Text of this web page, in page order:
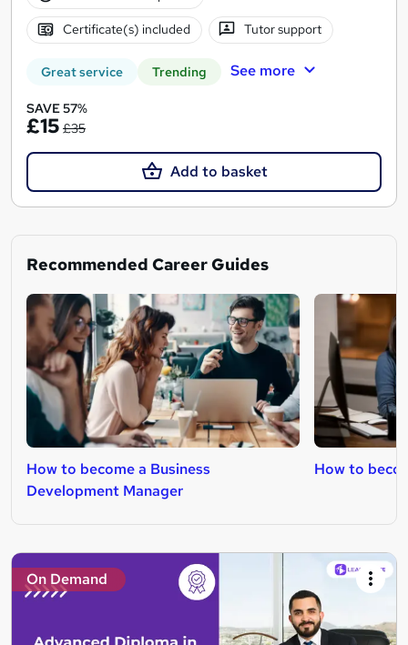
Certificate(s) included Tutor support
Great service Trending See more
SAVE 57%
£15 £35
Add to basket
Recommended Career Guides
How to become a Business
Development Manager
How to
On Demand